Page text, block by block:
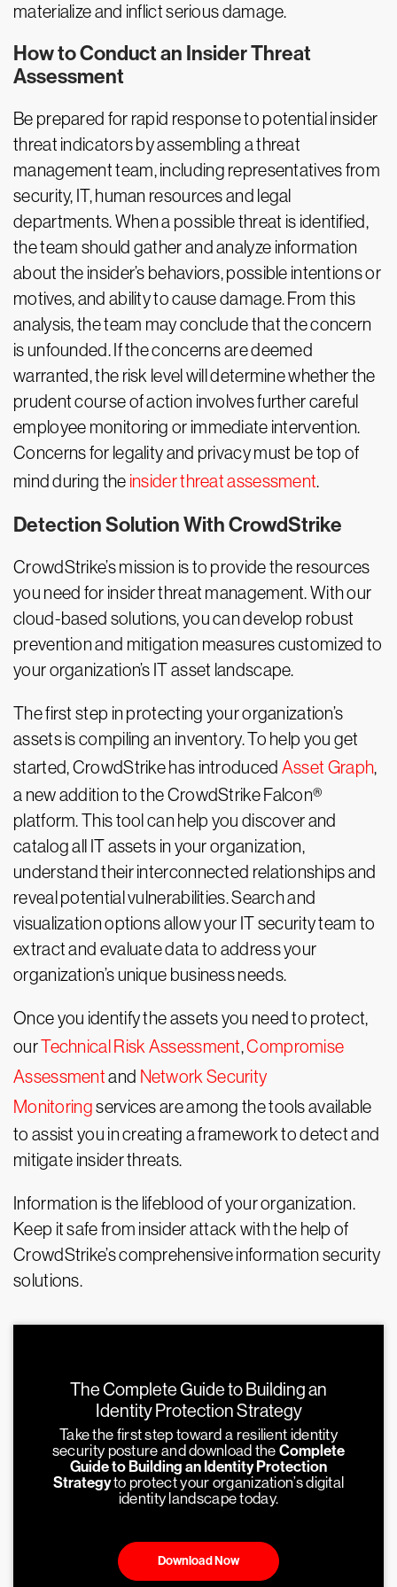
materialize and inflict serious damage.
How to Conduct an Insider Threat
Assessment
Be prepared for rapid response to potential insider
threat indicators by assembling a threat
management team, including representatives from
security, IT, human resources and legal
departments. When a possible threat is identified,
the team should gather and analyze information
about the insider’s behaviors, possible intentions or
motives, and ability to cause damage. From this
analysis, the team may conclude that the concern
is unfounded. If the concerns are deemed
warranted, the risk level will determine whether the
prudent course of action involves further careful
employee monitoring or immediate intervention.
Concerns for legality and privacy must be top of
mind during the insider threat assessment.
Detection Solution With CrowdStrike
CrowdStrike’s mission is to provide the resources
you need for insider threat management. With our
cloud-based solutions, you can develop robust
prevention and mitigation measures customized to
your organization’s IT asset landscape.
The first step in protecting your organization’s
assets is compiling an inventory. To help you get
started, CrowdStrike has introduced Asset Graph,
a new addition to the CrowdStrike Falcon®
platform. This tool can help you discover and
catalog all IT assets in your organization,
understand their interconnected relationships and
reveal potential vulnerabilities. Search and
visualization options allow your IT security team to
extract and evaluate data to address your
organization’s unique business needs.
Once you identify the assets you need to protect,
ourTechnical Risk Assessment,Compromise
Assessmentand Network Security
Monitoringservices are among the tools available
to assist you in creating a framework to detect and
mitigate insider threats.
Information is the lifeblood of your organization.
Keep it safe from insider attack with the help of
CrowdStrike’s comprehensive information security
solutions.
The Complete Guide to Building an
Identity Protection Strategy
Take the first step toward a resilient identity
security posture and download theComplete
Guide to Building an Identity Protection
Strategyto protect your organization’s digital
identity landscape today.
Download Now